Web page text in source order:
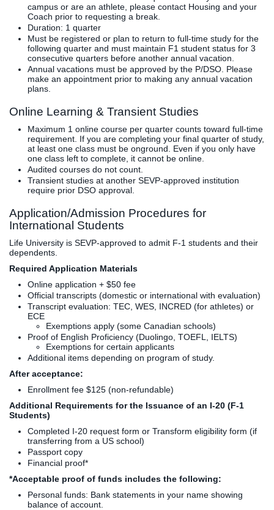
campus or are an athlete, please contact Housing and your
Coach prior to requesting a break.
Duration: 1 quarter
Must be registered or plan to return to full-time study for the
following quarter and must maintain F1 student status for 3
consecutive quarters before another annual vacation.
Annual vacations must be approved by the P/DSO. Please
make an appointment prior to making any annual vacation
plans.
Online Learning & Transient Studies
Maximum 1 online course per quarter counts toward full-time
requirement. If you are completing your final quarter of study,
at least one class must be onground. Even if you only have
one class left to complete, it cannot be online.
Audited courses do not count.
Transient studies at another SEVP-approved institution
require prior DSO approval.
Application/Admission Procedures for
International Students
Life University is SEVP-approved to admit F-1 students and their
dependents.
Required Application Materials
Online application + $50 fee
Official transcripts (domestic or international with evaluation)
Transcript evaluation: TEC, WES, INCRED (for athletes) or
ECE
Exemptions apply (some Canadian schools)
Proof of English Proficiency (Duolingo, TOEFL, IELTS)
Exemptions for certain applicants
Additional items depending on program of study.
After acceptance:
Enrollment fee $125 (non-refundable)
Additional Requirements for the Issuance of an I-20 (F-1
Students)
Completed I-20 request form or Transform eligibility form (if
transferring from a US school)
Passport copy
Financial proof*
*Acceptable proof of funds includes the following:
Personal funds: Bank statements in your name showing
balance of account.